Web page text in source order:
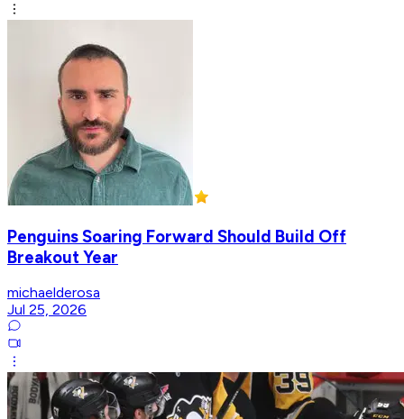
Penguins Soaring Forward Should Build Off
Breakout Year
michaelderosa
Jul 25, 2026